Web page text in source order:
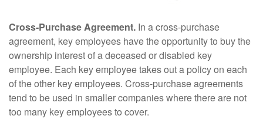
Cross-Purchase Agreement. In a cross-purchase
agreement, key employees have the opportunity to buy the
ownership interest of a deceased or disabled key
employee. Each key employee takes out a policy on each
of the other key employees. Cross-purchase agreements
tend to be used in smaller companies where there are not
too many key employees to cover.